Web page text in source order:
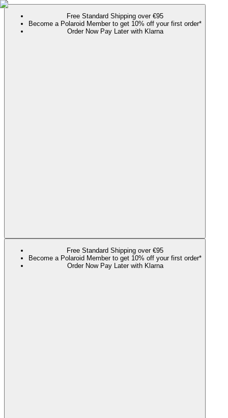
Free Standard Shipping over €95
Become a Polaroid Member to get 10% off your first order*
Order Now Pay Later with Klarna
Free Standard Shipping over €95
Become a Polaroid Member to get 10% off your first order*
Order Now Pay Later with Klarna